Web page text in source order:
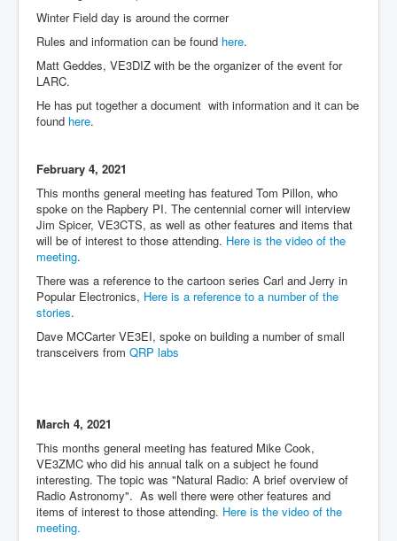
Winter Field day is around the corrner
Rules and information can be found here.
Matt Geddes, VE3DIZ with be the organizer of the event for
LARC.
He has put together a document with information and it can be
found here.
February 4, 2021
This months general meeting has featured Tom Pillon, who
spoke on the Rapbery PI. The centennial corner will interview
Jim Spicer, VE3CTS, as well as other features and items that
will be of interest to those attending. Here is the video of the
meeting.
There was a reference to the cartoon series Carl and Jerry in
Popular Electronics, Here is a reference to a number of the
stories.
Dave MCCarter VE3EI, spoke on building a number of small
transceivers from QRP labs
March 4, 2021
This months general meeting has featured Mike Cook,
VE3ZMC who did his annual talk on a subject he found
interesting. The topic was "Natural Radio: A brief overview of
Radio Astronomy". As well there were other features and
items of interest to those attending. Here is the video of the
meeting.